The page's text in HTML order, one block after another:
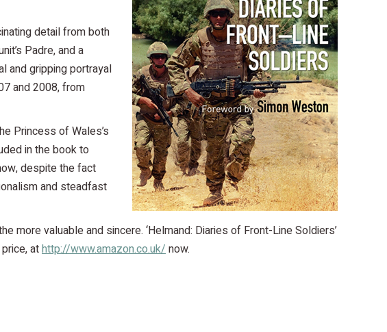
detail from both
Padre, and a
and gripping portrayal
and 2008, from
Princess of Wales’s
in the book to
despite the fact
and steadfast
valuable and sincere. ‘Helmand: Diaries of Front-Line Soldiers’
athttp://www.amazon.co.uk/now.